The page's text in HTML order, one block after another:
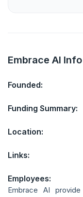
Embrace AI Info
Founded:
Funding Summary:
Location:
Links:
Employees:
Embrace AI